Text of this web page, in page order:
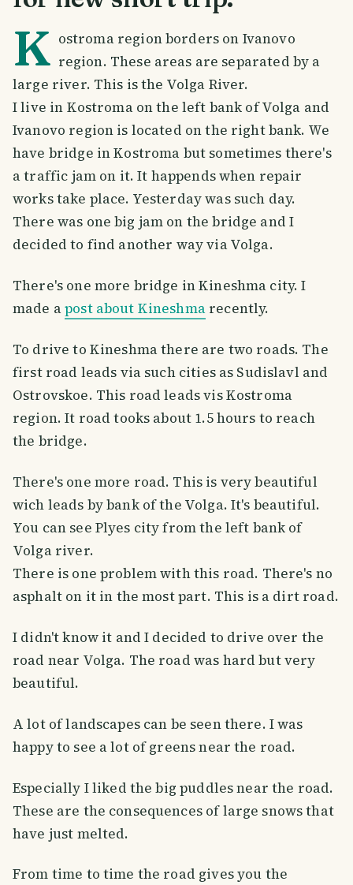
K ostroma region borders on Ivanovo
region. These areas are separated by a
large river. This is the Volga River.
I live in Kostroma on the left bank of Volga and
Ivanovo region is located on the right bank. We
have bridge in Kostroma but sometimes there's
a traffic jam on it. It happends when repair
works take place. Yesterday was such day.
There was one big jam on the bridge and I
decided to find another way via Volga.
There's one more bridge in Kineshma city. I
made apost about Kineshmarecently.
To drive to Kineshma there are two roads. The
first road leads via such cities as Sudislavl and
Ostrovskoe. This road leads vis Kostroma
region. It road tooks about 1.5 hours to reach
the bridge.
There's one more road. This is very beautiful
wich leads by bank of the Volga. It's beautiful.
You can see Plyes city from the left bank of
Volga river.
There is one problem with this road. There's no
asphalt on it in the most part. This is a dirt road.
I didn't know it and I decided to drive over the
road near Volga. The road was hard but very
beautiful.
A lot of landscapes can be seen there. I was
happy to see a lot of greens near the road.
Especially I liked the big puddles near the road.
These are the consequences of large snows that
have just melted.
From time to time the road gives you the